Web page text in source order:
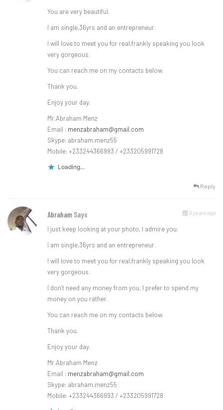
You are very beautiful.
l am single,36yrs and an entrepreneur.
l will love to meet you for real,frankly speaking you look
very gorgeous.
You can reach me on my contacts below.
Thank you.
Enjoy your day.
Mr.Abraham Menz
Email : menzabraham@gmail.com
Skype: abraham.menz55
Mobile: +233244366993 / +233205991728
Loading...
Reply
Abraham Says 6 years ago
l just keep looking at your photo, l admire you.
l am single,36yrs and an entrepreneur.
l will love to meet you for real,frankly speaking you look
very gorgeous.
l don’t need any money from you, l prefer to spend my
money on you rather.
You can reach me on my contacts below.
Thank you.
Enjoy your day.
Mr.Abraham Menz
Email : menzabraham@gmail.com
Skype: abraham.menz55
Mobile: +233244366993 / +233205991728